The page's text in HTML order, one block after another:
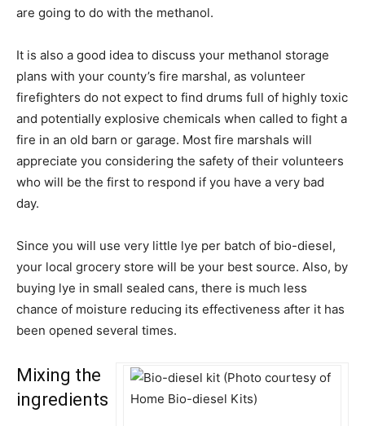
are going to do with the methanol.
It is also a good idea to discuss your methanol storage
plans with your county’s fire marshal, as volunteer
firefighters do not expect to find drums full of highly toxic
and potentially explosive chemicals when called to fight a
fire in an old barn or garage. Most fire marshals will
appreciate you considering the safety of their volunteers
who will be the first to respond if you have a very bad
day.
Since you will use very little lye per batch of bio-diesel,
your local grocery store will be your best source. Also, by
buying lye in small sealed cans, there is much less
chance of moisture reducing its effectiveness after it has
been opened several times.
Mixing the
ingredients